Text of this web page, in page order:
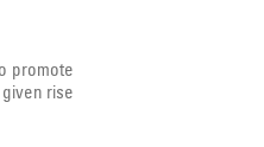
promote
rise